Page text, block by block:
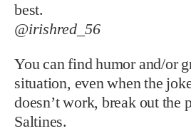
best.
@irishred_56
You can find humor and/or
situation, even when the
doesn’t work, break out the
Saltines.